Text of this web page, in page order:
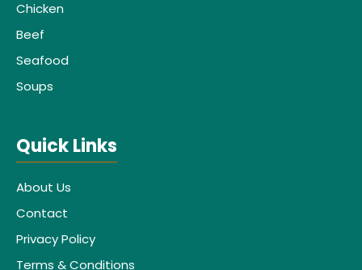
Chicken
Beef
Seafood
Soups
Quick Links
About Us
Contact
Privacy Policy
Terms & Conditions